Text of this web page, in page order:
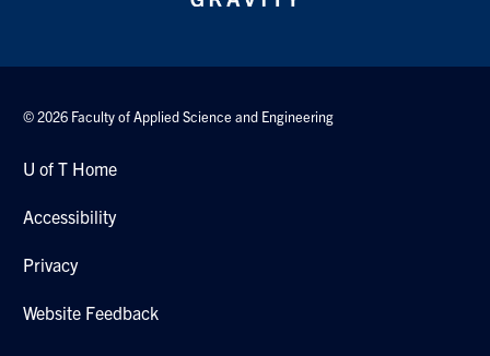
© 2026 Faculty of Applied Science and Engineering
U of T Home
Accessibility
Privacy
Website Feedback